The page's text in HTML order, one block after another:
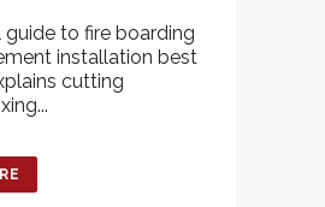
to fire boarding
installation best
cutting